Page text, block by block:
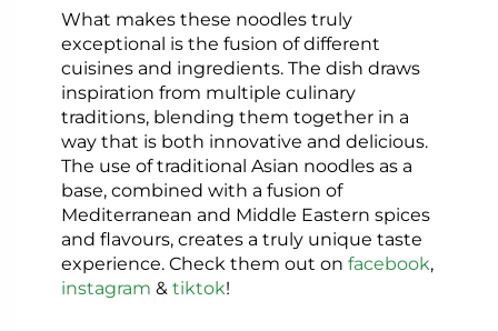
What makes these noodles truly
exceptional is the fusion of different
cuisines and ingredients. The dish draws
inspiration from multiple culinary
traditions, blending them together in a
way that is both innovative and delicious.
The use of traditional Asian noodles as a
base, combined with a fusion of
Mediterranean and Middle Eastern spices
and flavours, creates a truly unique taste
experience. Check them out on facebook,
instagram & tiktok!